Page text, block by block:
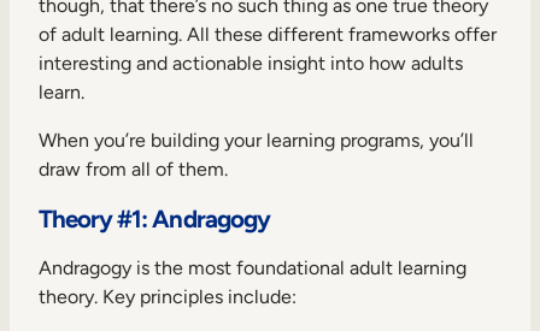
though, that there’s no such thing as one true theory
of adult learning. All these different frameworks offer
interesting and actionable insight into how adults
learn.
When you’re building your learning programs, you’ll
draw from all of them.
Theory #1: Andragogy
Andragogy is the most foundational adult learning
theory. Key principles include: